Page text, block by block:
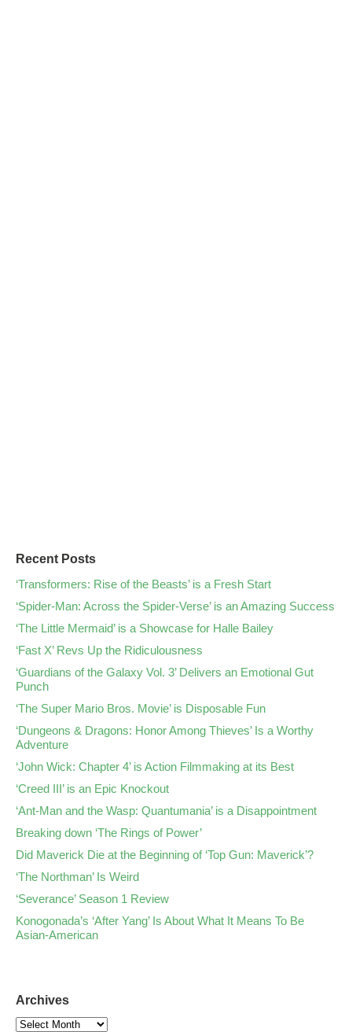
Recent Posts
‘Transformers: Rise of the Beasts’ is a Fresh Start
‘Spider-Man: Across the Spider-Verse’ is an Amazing Success
‘The Little Mermaid’ is a Showcase for Halle Bailey
‘Fast X’ Revs Up the Ridiculousness
‘Guardians of the Galaxy Vol. 3’ Delivers an Emotional Gut
Punch
‘The Super Mario Bros. Movie’ is Disposable Fun
‘Dungeons & Dragons: Honor Among Thieves’ Is a Worthy
Adventure
‘John Wick: Chapter 4’ is Action Filmmaking at its Best
‘Creed III’ is an Epic Knockout
‘Ant-Man and the Wasp: Quantumania’ is a Disappointment
Breaking down ‘The Rings of Power’
Did Maverick Die at the Beginning of ‘Top Gun: Maverick’?
‘The Northman’ Is Weird
‘Severance’ Season 1 Review
Konogonada’s ‘After Yang’ Is About What It Means To Be
Asian-American
Archives